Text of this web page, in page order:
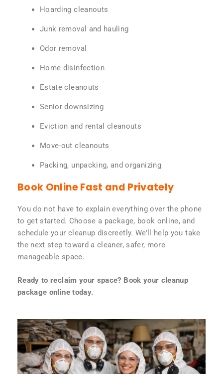
Hoarding cleanouts
Junk removal and hauling
Odor removal
Home disinfection
Estate cleanouts
Senior downsizing
Eviction and rental cleanouts
Move-out cleanouts
Packing, unpacking, and organizing
Book Online Fast and Privately
You do not have to explain everything over the phone
to get started. Choose a package, book online, and
schedule your cleanup discreetly. We’ll help you take
the next step toward a cleaner, safer, more
manageable space.
Ready to reclaim your space? Book your cleanup
package online today.